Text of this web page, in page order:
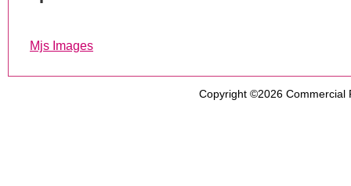
Mjs Images
Copyright ©2026 Commercial